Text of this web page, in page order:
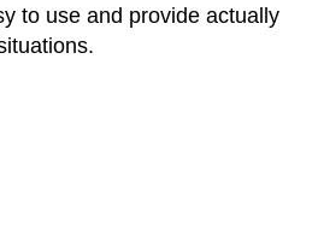
to use and provide actually